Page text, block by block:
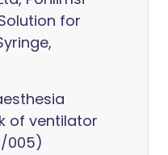
for
of ventilator
005)